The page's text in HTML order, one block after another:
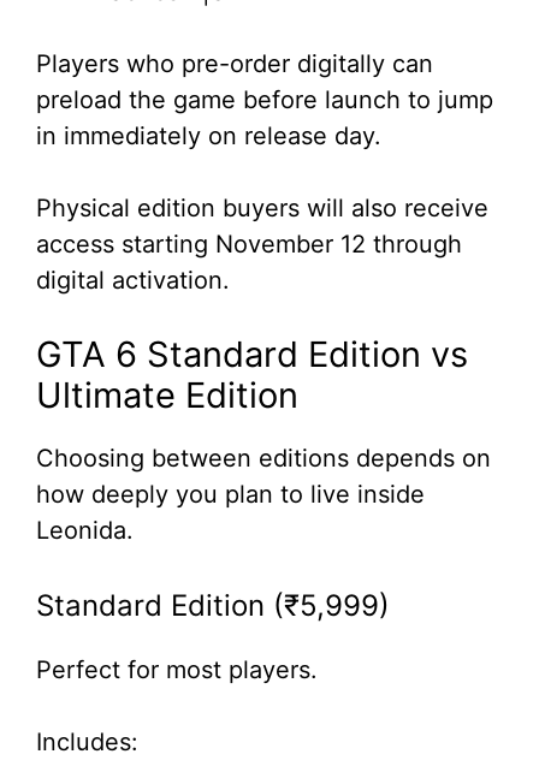
Players who pre-order digitally can
preload the game before launch to jump
in immediately on release day.
Physical edition buyers will also receive
access starting November 12 through
digital activation.
GTA 6 Standard Edition vs
Ultimate Edition
Choosing between editions depends on
how deeply you plan to live inside
Leonida.
Standard Edition (₹5,999)
Perfect for most players.
Includes: